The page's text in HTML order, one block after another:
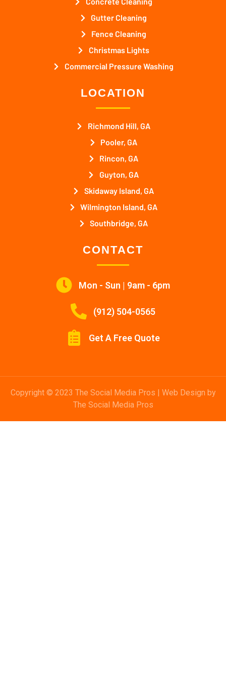
Gutter Cleaning
Fence Cleaning
Christmas Lights
Commercial Pressure Washing
LOCATION
Richmond Hill, GA
Pooler, GA
Rincon, GA
Guyton, GA
Skidaway Island, GA
Wilmington Island, GA
Southbridge, GA
CONTACT
Mon - Sun | 9am - 6pm
(912) 504-0565
Get A Free Quote
Copyright © 2023 The Social Media Pros | Web Design by
The Social Media Pros